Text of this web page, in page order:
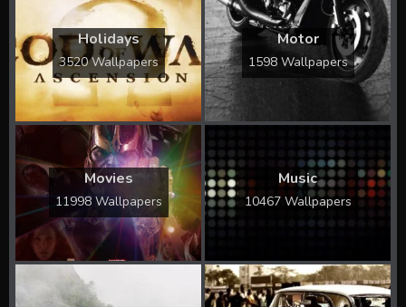
Holidays
3520 Wallpapers
Motor
1598 Wallpapers
Movies
11998 Wallpapers
Music
10467 Wallpapers